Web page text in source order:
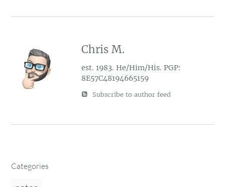
Chris M.
est. 1983. He/Him/His. PGP:
8E57C48194665159
Subscribe to author feed
Categories